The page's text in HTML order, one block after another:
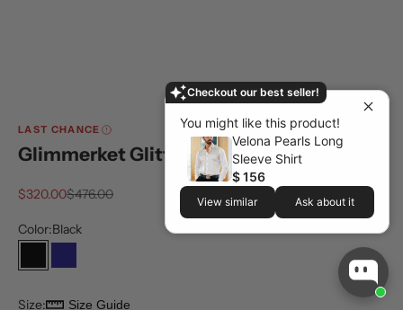
Checkout our best seller!
You might like this product!
Velona Pearls Long
Sleeve Shirt
$ 156
View similar Ask about it
LAST CHANCE
Glimmerket Glitter Suit
Sale price
$320.00Regular price
$476.00
Color:Black
BlackNavy
Size: Size Guide